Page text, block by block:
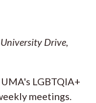
Drive,
LGBTQIA+
meetings.